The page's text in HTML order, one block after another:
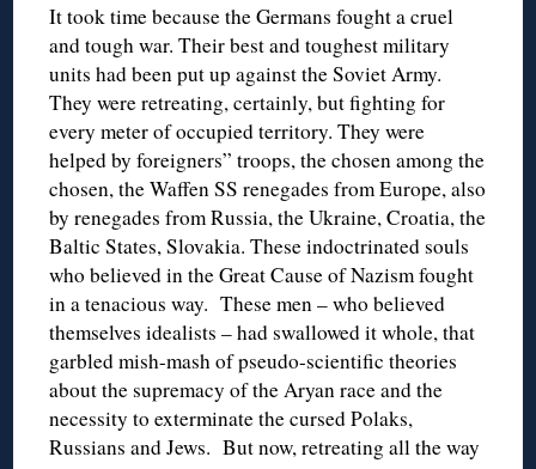
It took time because the Germans fought a cruel
and tough war. Their best and toughest military
units had been put up against the Soviet Army.
They were retreating, certainly, but fighting for
every meter of occupied territory. They were
helped by foreigners” troops, the chosen among the
chosen, the Waffen SS renegades from Europe, also
by renegades from Russia, the Ukraine, Croatia, the
Baltic States, Slovakia. These indoctrinated souls
who believed in the Great Cause of Nazism fought
in a tenacious way. These men – who believed
themselves idealists – had swallowed it whole, that
garbled mish-mash of pseudo-scientific theories
about the supremacy of the Aryan race and the
necessity to exterminate the cursed Polaks,
Russians and Jews. But now, retreating all the way